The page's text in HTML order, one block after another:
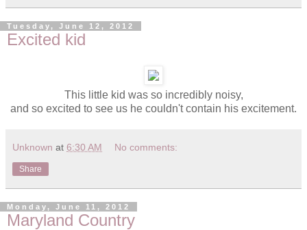
Tuesday, June 12, 2012
Excited kid
This little kid was so incredibly noisy,
and so excited to see us he couldn't contain his excitement.
Unknown at 6:30 AM No comments:
Share
Monday, June 11, 2012
Maryland Country